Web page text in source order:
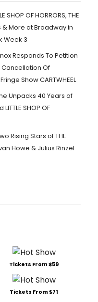
SHOP OF HORRORS, THE
& More at Broadway in
Week 3
Responds To Petition
Cancellation Of
Show CARTWHEEL
Unpacks 40 Years of
SHOP OF
Rising Stars of THE
Howe & Julius Rinzel
Tickets From $59
Tickets From $71